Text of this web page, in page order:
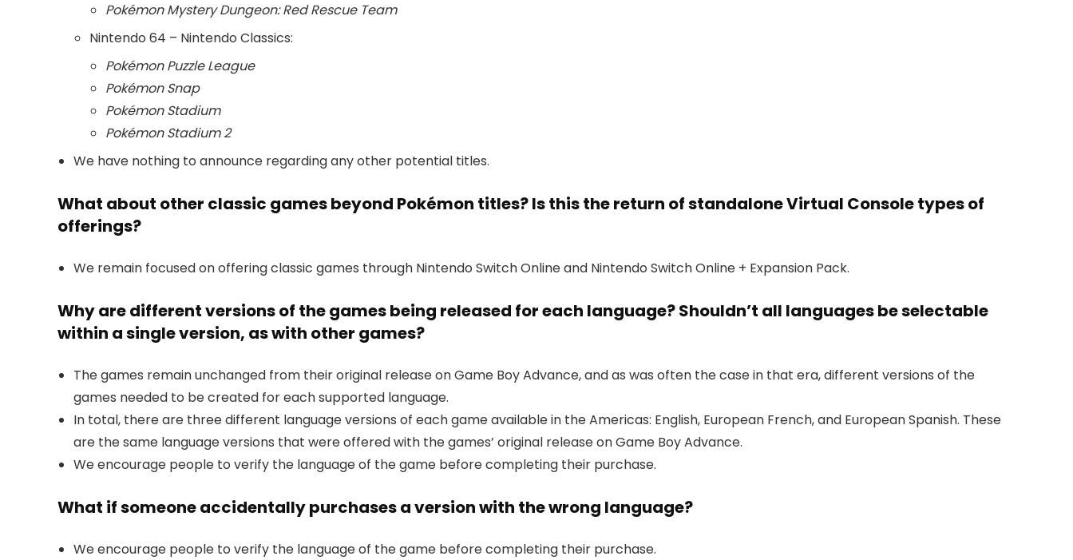
Pokémon Mystery Dungeon: Red Rescue Team
Nintendo 64 – Nintendo Classics:
Pokémon Puzzle League
Pokémon Snap
Pokémon Stadium
Pokémon Stadium 2
We have nothing to announce regarding any other potential titles.
What about other classic games beyond Pokémon titles? Is this the return of standalone Virtual Console types of
offerings?
We remain focused on offering classic games through Nintendo Switch Online and Nintendo Switch Online + Expansion Pack.
Why are different versions of the games being released for each language? Shouldn’t all languages be selectable
within a single version, as with other games?
The games remain unchanged from their original release on Game Boy Advance, and as was often the case in that era, different versions of the
games needed to be created for each supported language.
In total, there are three different language versions of each game available in the Americas: English, European French, and European Spanish. These
are the same language versions that were offered with the games’ original release on Game Boy Advance.
We encourage people to verify the language of the game before completing their purchase.
What if someone accidentally purchases a version with the wrong language?
We encourage people to verify the language of the game before completing their purchase.